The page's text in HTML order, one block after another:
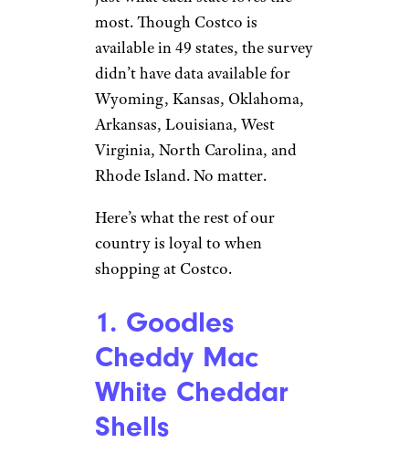
most. Though Costco is
available in 49 states, the survey
didn’t have data available for
Wyoming, Kansas, Oklahoma,
Arkansas, Louisiana, West
Virginia, North Carolina, and
Rhode Island. No matter.
Here’s what the rest of our
country is loyal to when
shopping at Costco.
1. Goodles
Cheddy Mac
White Cheddar
Shells